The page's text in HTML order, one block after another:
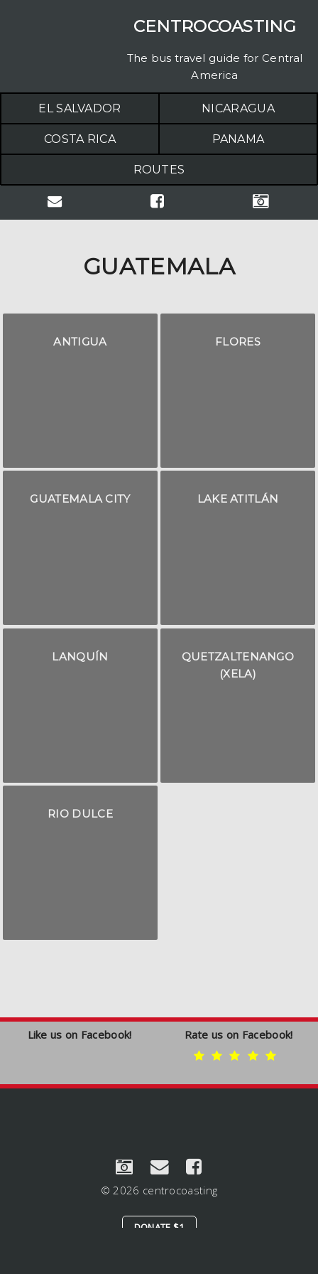
CENTROCOASTING
The bus travel guide for Central
America
EL SALVADOR NICARAGUA
COSTA RICA PANAMA
ROUTES
GUATEMALA
ANTIGUA FLORES
GUATEMALA CITY LAKE ATITLÁN
LANQUÍN
QUETZALTENANGO
(XELA)
RIO DULCE
Like us on Facebook! Rate us on Facebook!
© 2026 centrocoasting
DONATE $1